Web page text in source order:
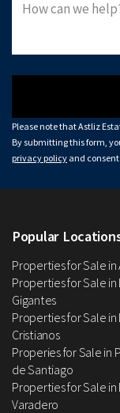
Please note that Astliz
By submitting this form,
privacy policy and
Popular
Properties for Sale in
Properties for Sale in
Gigantes
Properties for Sale in
Cristianos
Properies for Sale in
de Santiago
Properties for Sale in
Varadero